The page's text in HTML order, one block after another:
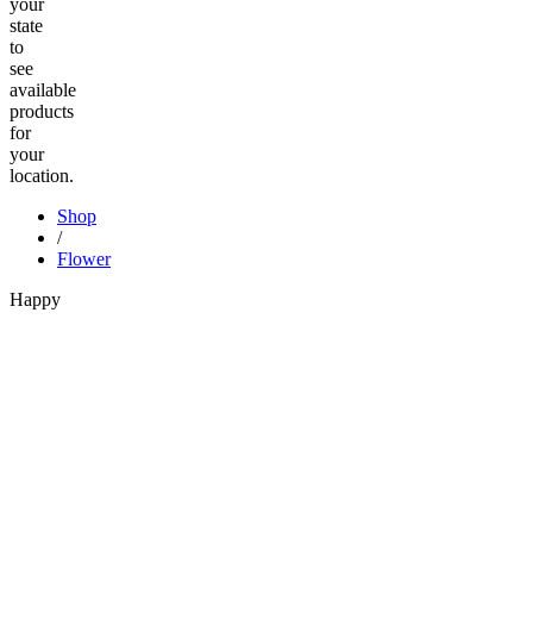
state
to
see
available
products
for
your
location.
Shop
/
Flower
Happy